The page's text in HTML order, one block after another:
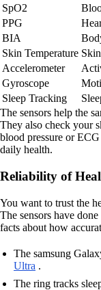
SpO2
PPG
BIA
Skin Temperature
Accelerometer
Gyroscope
Sleep Tracking
The sensors help the
They also check your
blood pressure or
daily health.
Reliability of
You want to trust the
The sensors have
facts about how
The samsung
Ultra .
The ring tracks